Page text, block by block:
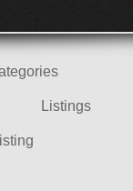
Listings